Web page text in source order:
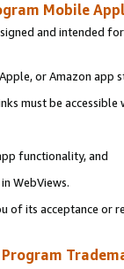
Mobile
and intended
or Amazon app
must be
functionality, and
WebViews.
its acceptance or